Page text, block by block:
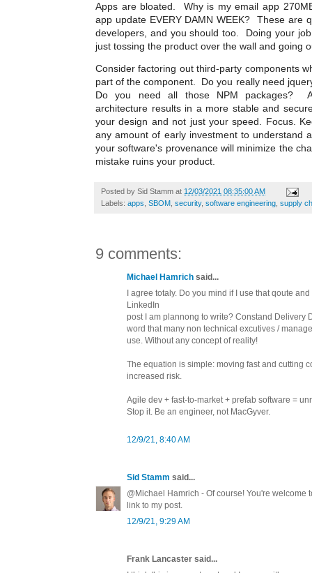
Apps are bloated. Why is my email app
app update EVERY DAMN WEEK? These are
developers, and you should too. Doing your
just tossing the product over the wall and going
Consider factoring out third-party components
part of the component. Do you really need
Do you need all those NPM packages?
architecture results in a more stable and
your design and not just your speed. Focus.
any amount of early investment to understand
your software's provenance will minimize the
mistake ruins your product.
Posted by Sid Stamm at 12/03/2021 08:35:00 AM
Labels: apps SBOM security, software engineering supply
9 comments:
Michael Hamrich said...
I agree totaly. Do you mind if I use that qoute
LinkedIn
post I am plannong to write? Constand Delivery
word that many non technical excutives /
use. Without any concept of reality!
The equation is simple: moving fast and cutting
increased risk.
Agile dev + fast-to-market + prefab software =
Stop it. Be an engineer, not MacGyver.
12/9/21, 8:40 AM
Sid Stamm said...
@Michael Hamrich - Of course! You're welcome
link to my post.
12/9/21, 9:29 AM
Frank Lancaster said...